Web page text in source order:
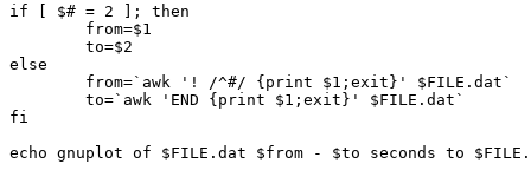
if [ $# = 2 ]; then
        from=$1
        to=$2
else
        from=`awk '! /^#/ {print $1;exit}' $FILE.dat`
        to=`awk 'END {print $1;exit}' $FILE.dat`
fi
echo gnuplot of $FILE.dat $from - $to seconds to